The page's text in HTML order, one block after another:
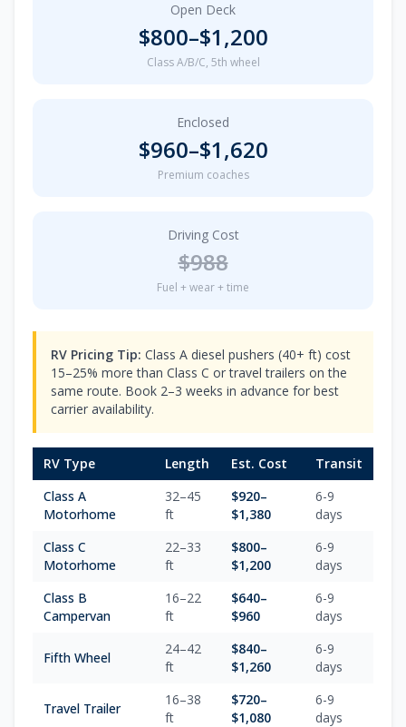
Open Deck
$800–$1,200
Class A/B/C, 5th wheel
Enclosed
$960–$1,620
Premium coaches
Driving Cost
$988
Fuel + wear + time
RV Pricing Tip: Class A diesel pushers (40+ ft) cost
15–25% more than Class C or travel trailers on the
same route. Book 2–3 weeks in advance for best
carrier availability.
RV Type Length Est. Cost
Transit
Class A
Motorhome
32–45
ft
$920–
$1,380
6-9
days
Class C
Motorhome
22–33
ft
$800–
$1,200
6-9
days
Class B
Campervan
16–22
ft
$640–
$960
6-9
days
Fifth Wheel
24–42
ft
$840–
$1,260
6-9
days
Travel Trailer
16–38
ft
$720–
$1,080
6-9
days